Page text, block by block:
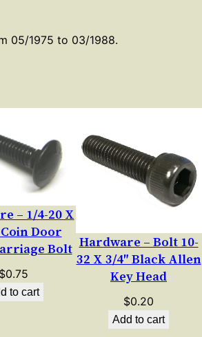
p
a
S
e
t
S
c
05/1975 to 03/1988.
– 1/4-20 X
Coin Door
Bolt
$0.75
to cart
Hardware – Bolt 10-
32 X 3/4″ Black Allen
Key Head
$0.20
Add to cart